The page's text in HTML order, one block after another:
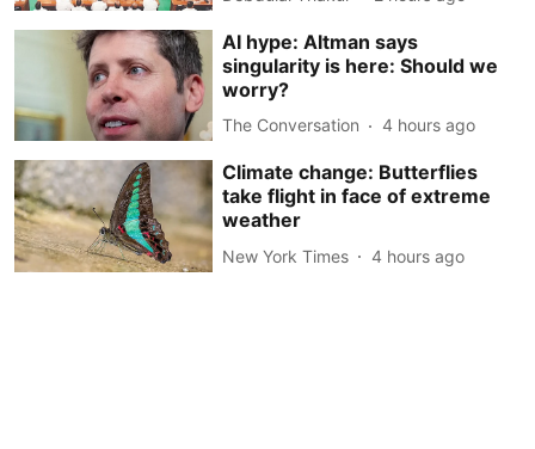
AI hype: Altman says
singularity is here: Should we
worry?
The Conversation 4 hours ago
Climate change: Butterflies
take flight in face of extreme
weather
New York Times 4 hours ago